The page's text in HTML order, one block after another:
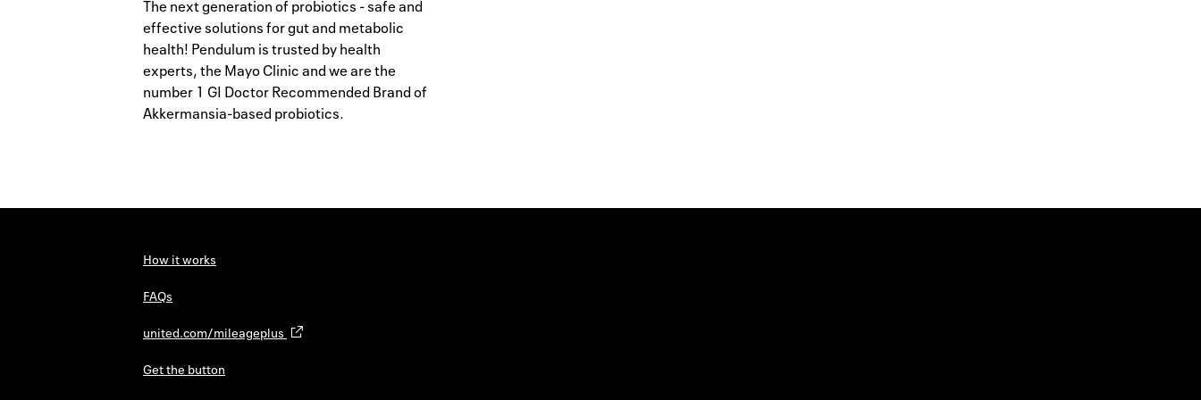
The next generation of probiotics - safe and
effective solutions for gut and metabolic
health! Pendulum is trusted by health
experts, the Mayo Clinic and we are the
number 1 GI Doctor Recommended Brand of
Akkermansia-based probiotics.
How it works
FAQs
united.com/mileageplus
Get the button